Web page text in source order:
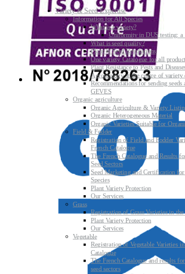
Variety & Seed Expertise
Information for All Species
What is a variety?
Uniformity in DUS testing: a
What is seed quality?
Plant & Seed Regulations
One variety Catalogue for all
Plant Resistance to Pests and
Agroecology at the centre of variety
Recommendations for sending seeds
GEVES
Organic agriculture
Organic Agriculture & Variety
Organic Heterogeneous Material
Organic Varieties Suitable for
Field & Fodder
Registration of Field and Fodder
French Catalogue
The French Catalogue and Results
Seed Sectors
Seed Marketing and Certification
Species
Plant Variety Protection
Our Services
Grass
Registration of Grass Varieties in the
Plant Variety Protection
Our Services
Vegetable
Registration of Vegetable Varieties
Catalogue
The French Catalogue and results
seed sectors